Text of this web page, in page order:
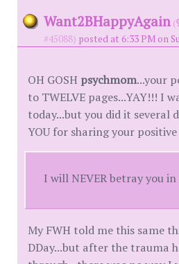
Want2BHappyAgain (
#45088) posted at 6:33 PM on
OH GOSH psychmom...your
to TWELVE pages...YAY!!! I
today...but you did it several
YOU for sharing your
I will NEVER betray you
My FWH told me this same
DDay...but after the trauma